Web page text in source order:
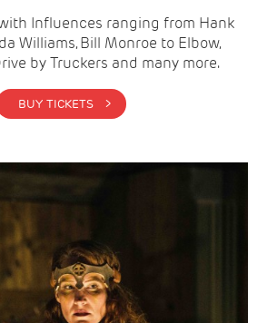
Influences ranging from Hank
Williams, Bill Monroe to Elbow,
by Truckers and many more.
BUY TICKETS >